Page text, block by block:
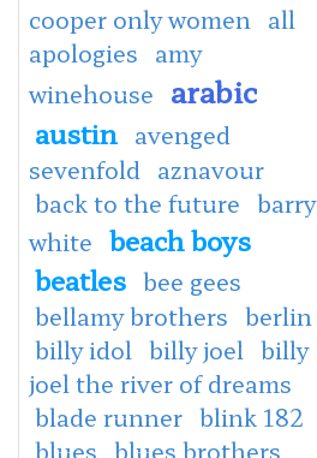
cooper only women
all
apologies amy
winehouse arabic
austin avenged
sevenfold
aznavour
back to the future barry
white beach boys
beatles bee gees
bellamy brothers berlin
billy idol billy joel billy
joel the river of dreams
blade runner blink 182
blues blues brothers